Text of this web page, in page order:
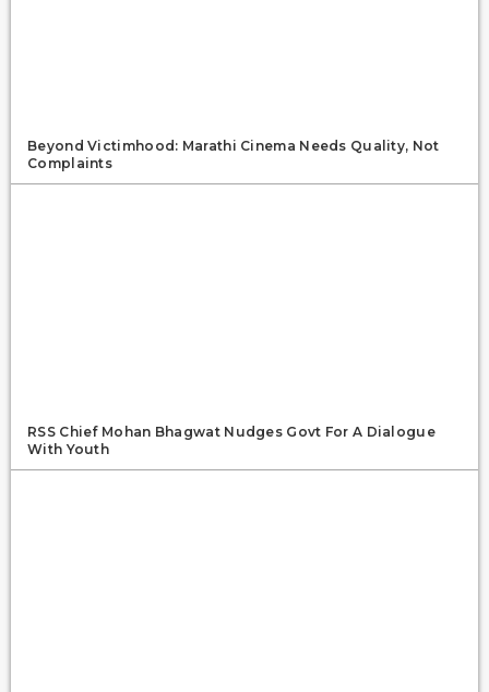
Beyond Victimhood: Marathi Cinema Needs Quality, Not
Complaints
RSS Chief Mohan Bhagwat Nudges Govt For A Dialogue
With Youth